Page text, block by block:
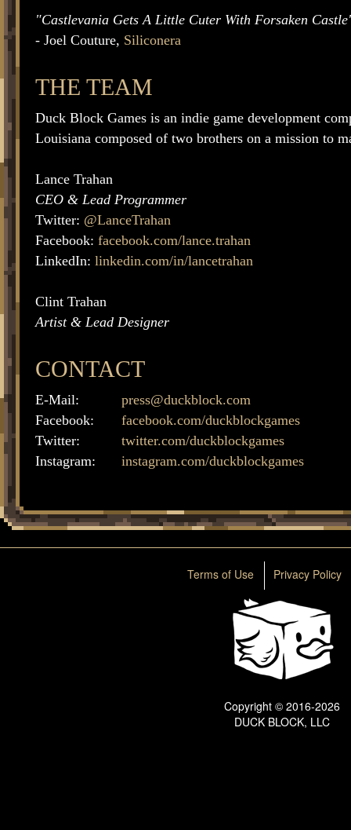
"Castlevania Gets A Little Cuter With Forsaken
- Joel Couture, Siliconera
THE TEAM
Duck Block Games is an indie game development
Louisiana composed of two brothers on a mission to
Lance Trahan
CEO & Lead Programmer
Twitter: @LanceTrahan
Facebook: facebook.com/lance.trahan
LinkedIn: linkedin.com/in/lancetrahan
Clint Trahan
Artist & Lead Designer
CONTACT
E-Mail:
press@duckblock.com
Facebook:
facebook.com/duckblockgames
Twitter:
twitter.com/duckblockgames
Instagram:
instagram.com/duckblockgames
Terms of Use Privacy Policy
Copyright © 2016-2026
DUCK BLOCK, LLC